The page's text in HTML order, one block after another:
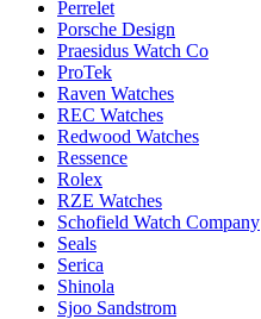
Perrelet
Porsche Design
Praesidus Watch Co
ProTek
Raven Watches
REC Watches
Redwood Watches
Ressence
Rolex
RZE Watches
Schofield Watch Company
Seals
Serica
Shinola
Sjoo Sandstrom